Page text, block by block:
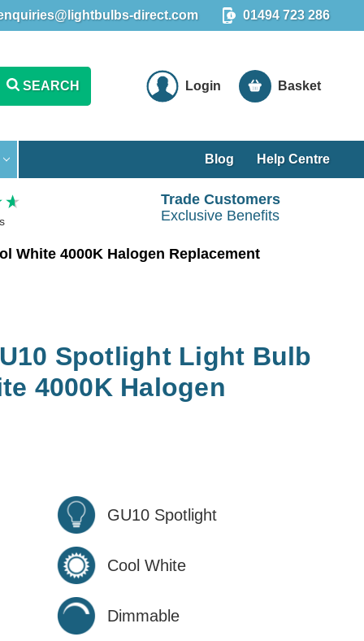
direct.com 01494 723 286
SEARCH Login Basket
Blog Help Centre
Trade Customers
Exclusive Benefits
White 4000K Halogen Replacement
Spotlight Light Bulb
4000K Halogen
GU10 Spotlight
Cool White
Dimmable